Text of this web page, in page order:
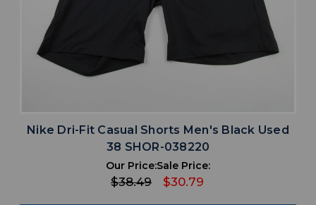
Nike Dri-Fit Casual Shorts Men's Black Used
38 SHOR-038220
Our Price:
$38.49
Sale Price:
$30.79